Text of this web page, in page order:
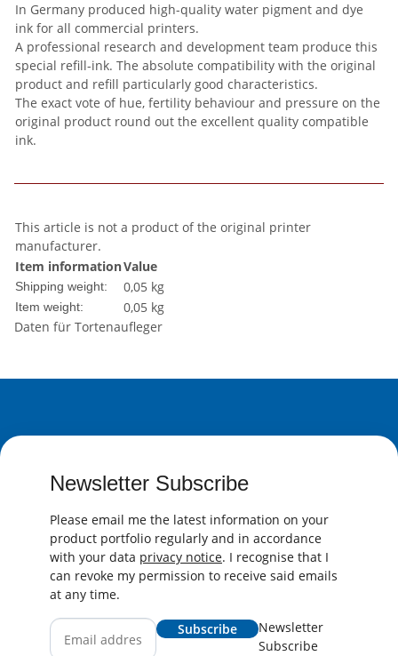
In Germany produced high-quality water pigment and dye
ink for all commercial printers.
A professional research and development team produce this
special refill-ink. The absolute compatibility with the original
product and refill particularly good characteristics.
The exact vote of hue, fertility behaviour and pressure on the
original product round out the excellent quality compatible
ink.
This article is not a product of the original printer
manufacturer.
Item informationValue
Shipping weight: 0,05 kg
Item weight: 0,05 kg
Daten für Tortenaufleger
Newsletter Subscribe
Please email me the latest information on your
product portfolio regularly and in accordance
with your data privacy notice. I recognise that I
can revoke my permission to receive said emails
at any time.
Subscribe
Newsletter
Subscribe